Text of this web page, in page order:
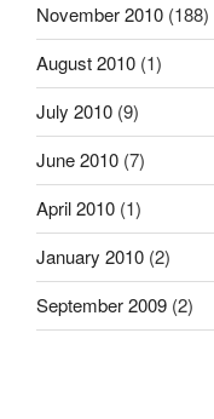
November 2010 (188)
August 2010 (1)
July 2010 (9)
June 2010 (7)
April 2010 (1)
January 2010 (2)
September 2009 (2)